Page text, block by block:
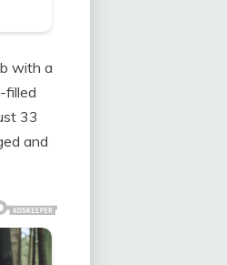
with a
filled
33
and